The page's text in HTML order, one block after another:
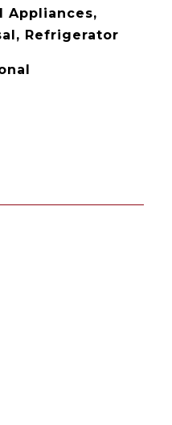
Appliances,
Refrigerator